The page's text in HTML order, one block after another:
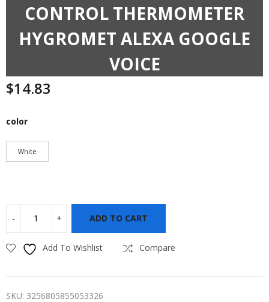
CONTROL THERMOMETER
HYGROMET ALEXA GOOGLE
VOICE
$14.83
color
White
ADD TO CART
Add To Wishlist Compare
SKU: 3256805855053326